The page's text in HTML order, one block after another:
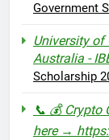
Government
University of
Australia -
Scholarship
📞 💰
here →